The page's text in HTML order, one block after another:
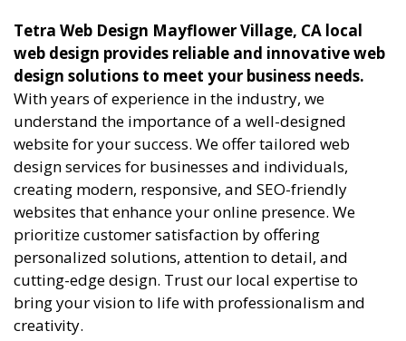
Tetra Web Design Mayflower Village, CA local
web design provides reliable and innovative web
design solutions to meet your business needs.
With years of experience in the industry, we
understand the importance of a well-designed
website for your success. We offer tailored web
design services for businesses and individuals,
creating modern, responsive, and SEO-friendly
websites that enhance your online presence. We
prioritize customer satisfaction by offering
personalized solutions, attention to detail, and
cutting-edge design. Trust our local expertise to
bring your vision to life with professionalism and
creativity.